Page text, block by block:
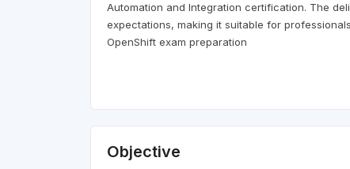
Automation and Integration certification. The
expectations, making it suitable for
OpenShift exam preparation
Objective